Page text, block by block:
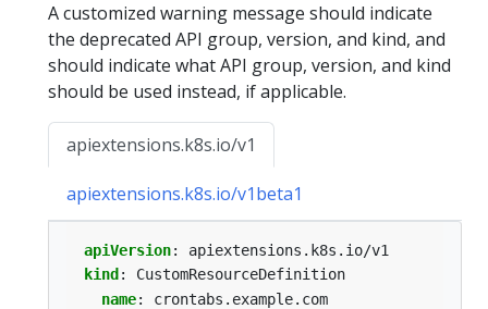
A customized warning message should indicate
the deprecated API group, version, and kind, and
should indicate what API group, version, and kind
should be used instead, if applicable.
apiextensions.k8s.io/v1
apiextensions.k8s.io/v1beta1
apiVersion:
apiextensions.k8s.io/v1
kind :
CustomResourceDefinition
name:
crontabs.example.com